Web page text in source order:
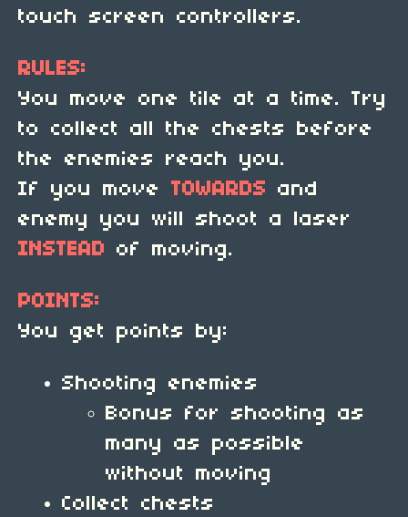
touch screen controllers.
RULES:
You move one tile at a time. Try
to collect all the chests before
the enemies reach you.
If you move TOWARDS and
enemy you will shoot a laser
INSTEAD of moving.
POINTS:
You get points by:
Shooting enemies
Bonus for shooting as
many as possible
without moving
Collect chests